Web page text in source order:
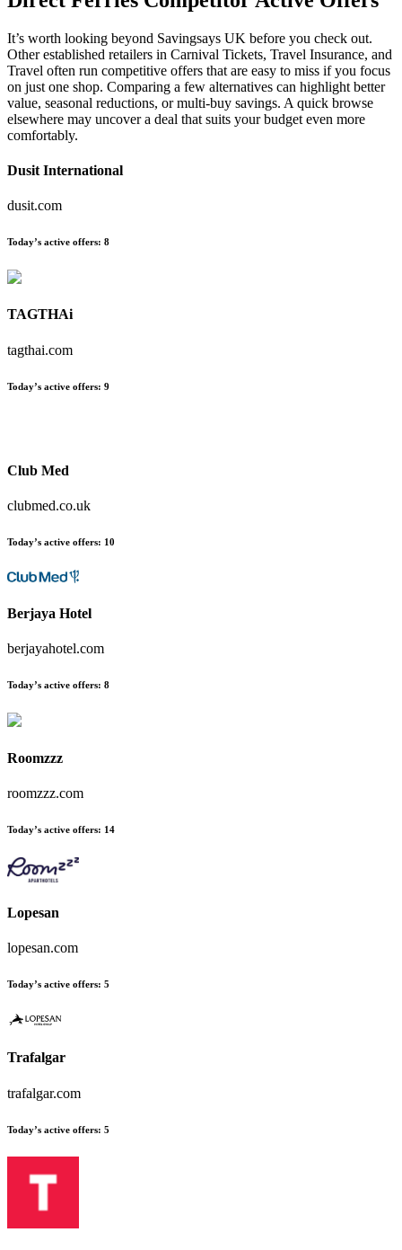
It’s worth looking beyond Savingsays UK before you check out.
Other established retailers in Carnival Tickets, Travel Insurance, and
Travel often run competitive offers that are easy to miss if you focus
on just one shop. Comparing a few alternatives can highlight better
value, seasonal reductions, or multi-buy savings. A quick browse
elsewhere may uncover a deal that suits your budget even more
comfortably.
Dusit International
dusit.com
Today’s active offers: 8
TAGTHAi
tagthai.com
Today’s active offers: 9
Club Med
clubmed.co.uk
Today’s active offers: 10
Berjaya Hotel
berjayahotel.com
Today’s active offers: 8
Roomzzz
roomzzz.com
Today’s active offers: 14
Lopesan
lopesan.com
Today’s active offers: 5
Trafalgar
trafalgar.com
Today’s active offers: 5